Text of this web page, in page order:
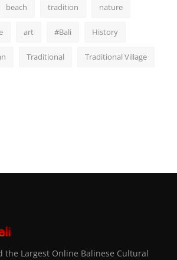
beach tradition nature
art #Bali History
Traditional Traditional Village
the Largest Online Balinese Cultural